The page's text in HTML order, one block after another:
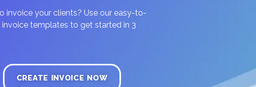
invoice your clients? Use our easy-to-
invoice templates to get started in 3
CREATE INVOICE NOW